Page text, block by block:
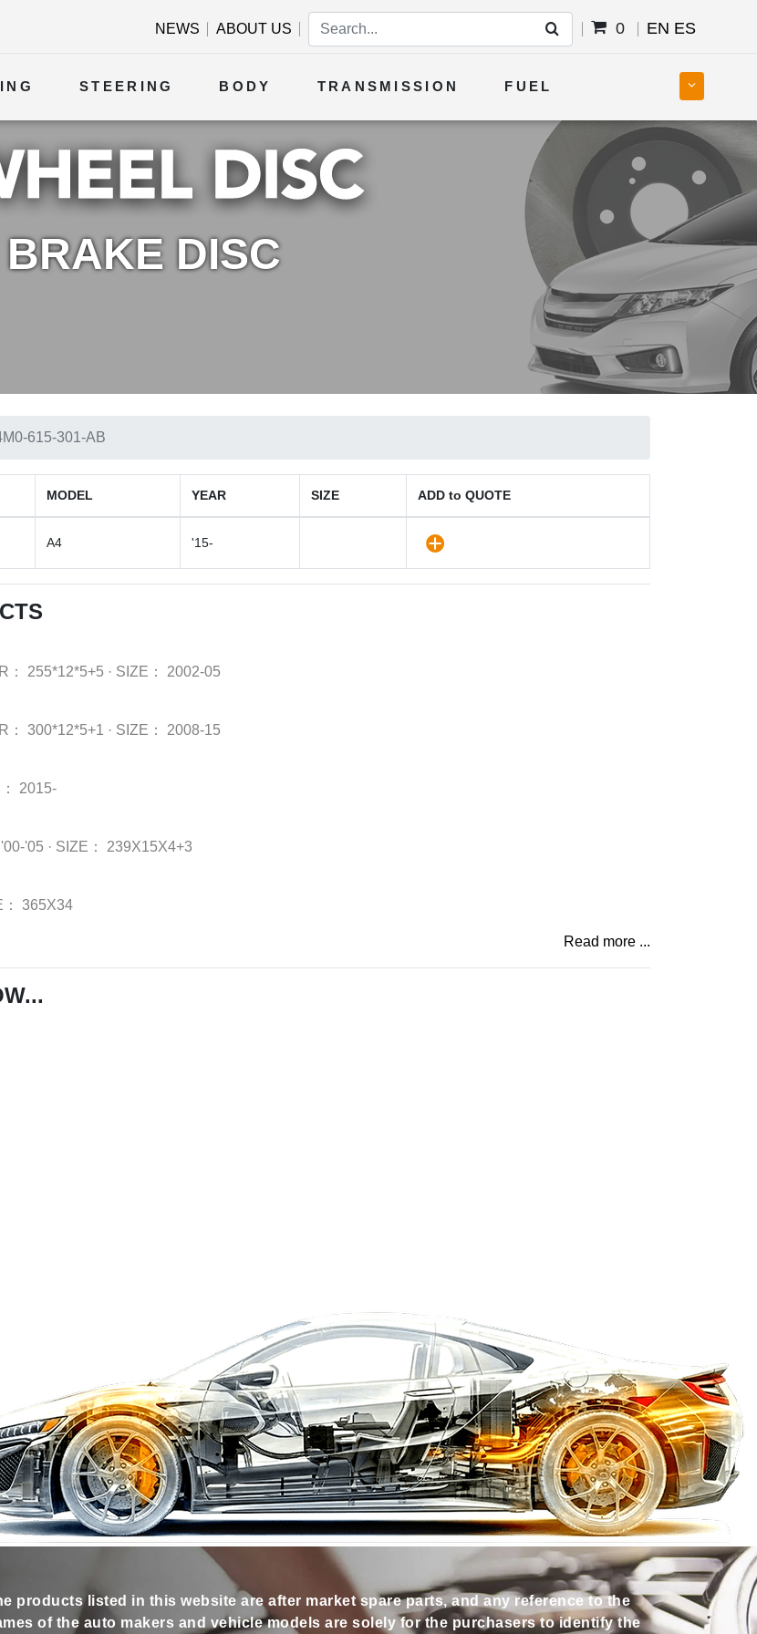
NEWS ABOUT US 0 EN ES
STEERING BODY TRANSMISSION FUEL
BRAKE DISC
615-301-AB
MODEL YEAR SIZE ADD to QUOTE
A4 '15-
： 255*12*5+5 · SIZE： 2002-05
： 300*12*5+1 · SIZE： 2008-15
2015-
'00-'05 · SIZE： 239X15X4+3
365X34
Read more ...
products listed in this website are after market spare parts, and any reference to the
of the auto makers and vehicle models are solely for the purchasers to identify the